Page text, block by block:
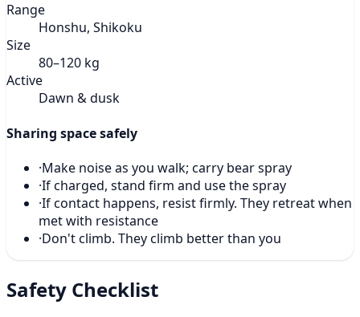
Range
Honshu, Shikoku
Size
80–120 kg
Active
Dawn & dusk
Sharing space safely
·Make noise as you walk; carry bear spray
·If charged, stand firm and use the spray
·If contact happens, resist firmly. They retreat when
met with resistance
·Don't climb. They climb better than you
Safety Checklist